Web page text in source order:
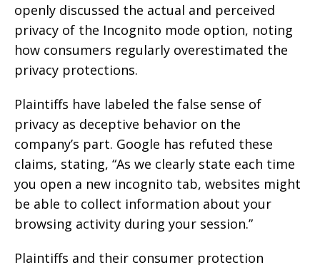
openly discussed the actual and perceived
privacy of the Incognito mode option, noting
how consumers regularly overestimated the
privacy protections.
Plaintiffs have labeled the false sense of
privacy as deceptive behavior on the
company’s part. Google has refuted these
claims, stating, “As we clearly state each time
you open a new incognito tab, websites might
be able to collect information about your
browsing activity during your session.”
Plaintiffs and their consumer protection